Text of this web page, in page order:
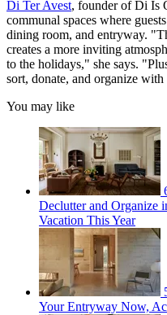
Di Ter Avest, founder of Di Is
communal spaces where
dining room, and entryway.
creates a more inviting
to the holidays," she says.
sort, donate, and organize with
You may like
Declutter and Organize
Vacation This Year
Your Entryway Now,